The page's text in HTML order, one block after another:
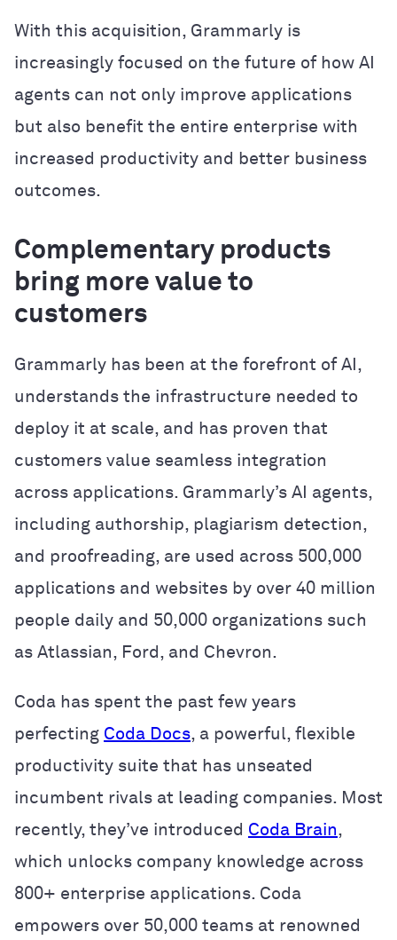
With this acquisition, Grammarly is
increasingly focused on the future of how AI
agents can not only improve applications
but also benefit the entire enterprise with
increased productivity and better business
outcomes.
Complementary products
bring more value to
customers
Grammarly has been at the forefront of AI,
understands the infrastructure needed to
deploy it at scale, and has proven that
customers value seamless integration
across applications. Grammarly’s AI agents,
including authorship, plagiarism detection,
and proofreading, are used across 500,000
applications and websites by over 40 million
people daily and 50,000 organizations such
as Atlassian, Ford, and Chevron.
Coda has spent the past few years
perfecting Coda Docs, a powerful, flexible
productivity suite that has unseated
incumbent rivals at leading companies. Most
recently, they’ve introduced Coda Brain,
which unlocks company knowledge across
800+ enterprise applications. Coda
empowers over 50,000 teams at renowned